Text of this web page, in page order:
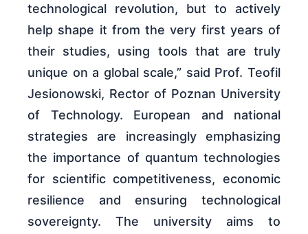
technological revolution, but to actively
help shape it from the very first years of
their studies, using tools that are truly
unique on a global scale,” said Prof. Teofil
Jesionowski, Rector of Poznan University
of Technology. European and national
strategies are increasingly emphasizing
the importance of quantum technologies
for scientific competitiveness, economic
resilience and ensuring technological
sovereignty. The university aims to